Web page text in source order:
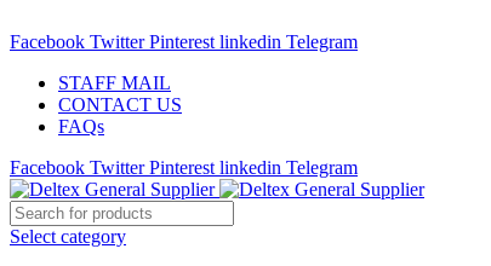
Facebook Twitter Pinterest linkedin Telegram
STAFF MAIL
CONTACT US
FAQs
Facebook Twitter Pinterest linkedin Telegram
Select category